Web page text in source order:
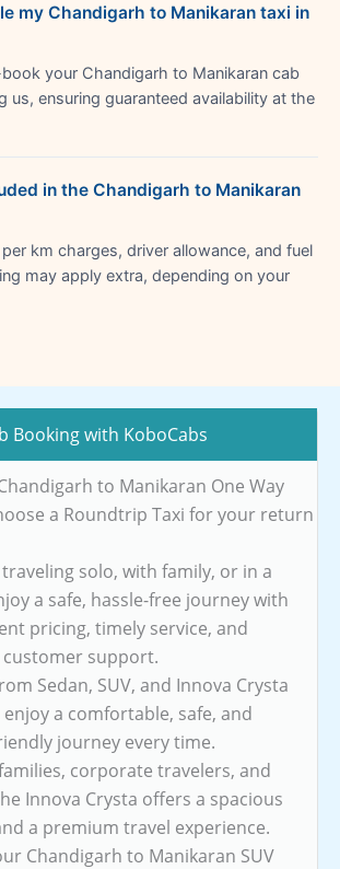
my Chandigarh to Manikaran taxi in
your Chandigarh to Manikaran cab
us, ensuring guaranteed availability at the
in the Chandigarh to Manikaran
km charges, driver allowance, and fuel
may apply extra, depending on your
Booking with KoboCabs
to Manikaran One Way
a Roundtrip Taxi for your return
solo, with family, or in a
a safe, hassle-free journey with
pricing, timely service, and
customer support.
Sedan, SUV, and Innova Crysta
enjoy a comfortable, safe, and
journey every time.
corporate travelers, and
Innova Crysta offers a spacious
a premium travel experience.
Chandigarh to Manikaran SUV